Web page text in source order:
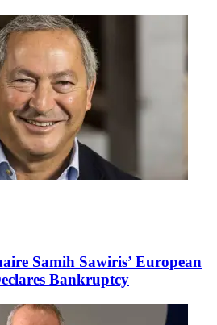
Samih Sawiris’ European
Bankruptcy